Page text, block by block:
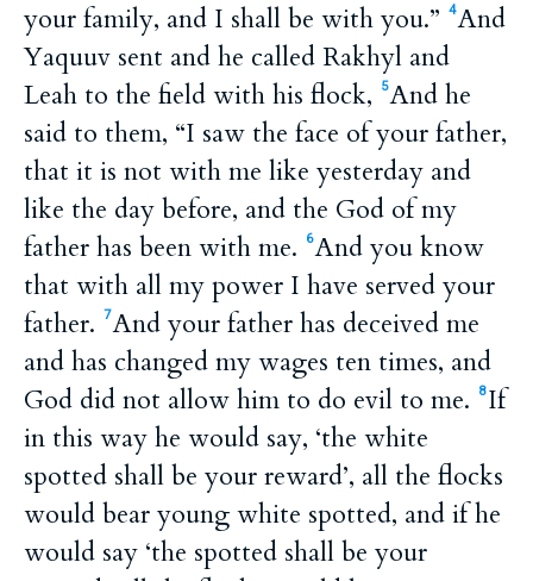
your family, and I shall be with you.”
4And
Yaquuv sent and he called Rakhyl and
Leah to the field with his flock,
5And he
said to them, “I saw the face of your father,
that it is not with me like yesterday and
like the day before, and the God of my
father has been with me.
6And you know
that with all my power I have served your
father.
7And your father has deceived me
and has changed my wages ten times, and
God did not allow him to do evil to me.
8 If
in this way he would say, ‘the white
spotted shall be your reward’, all the flocks
would bear young white spotted, and if he
would say ‘the spotted shall be your